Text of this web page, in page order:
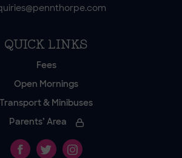
QUICK LINKS
Fees
Open Mornings
Transport & Minibuses
Parents’ Area